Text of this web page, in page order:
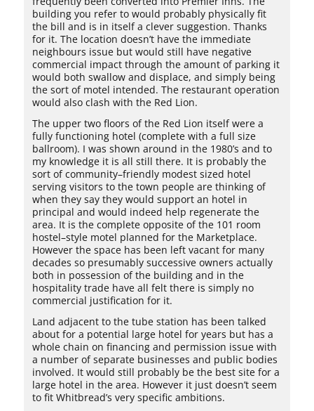
building you refer to would probably physically fit
the bill and is in itself a clever suggestion. Thanks
for it. The location doesn’t have the immediate
neighbours issue but would still have negative
commercial impact through the amount of parking it
would both swallow and displace, and simply being
the sort of motel intended. The restaurant operation
would also clash with the Red Lion.
The upper two floors of the Red Lion itself were a
fully functioning hotel (complete with a full size
ballroom). I was shown around in the 1980’s and to
my knowledge it is all still there. It is probably the
sort of community–friendly modest sized hotel
serving visitors to the town people are thinking of
when they say they would support an hotel in
principal and would indeed help regenerate the
area. It is the complete opposite of the 101 room
hostel–style motel planned for the Marketplace.
However the space has been left vacant for many
decades so presumably successive owners actually
both in possession of the building and in the
hospitality trade have all felt there is simply no
commercial justification for it.
Land adjacent to the tube station has been talked
about for a potential large hotel for years but has a
whole chain on financing and permission issue with
a number of separate businesses and public bodies
involved. It would still probably be the best site for a
large hotel in the area. However it just doesn’t seem
to fit Whitbread’s very specific ambitions.